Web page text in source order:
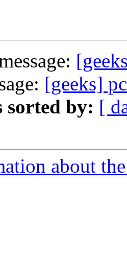
[geeks]
sorted by: [
about